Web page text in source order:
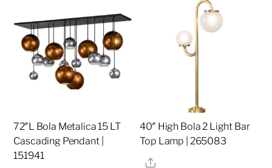
72″L Bola Metalica 15 LT
Cascading Pendant |
151941
40″ High Bola 2 Light Bar
Top Lamp | 265083
Share